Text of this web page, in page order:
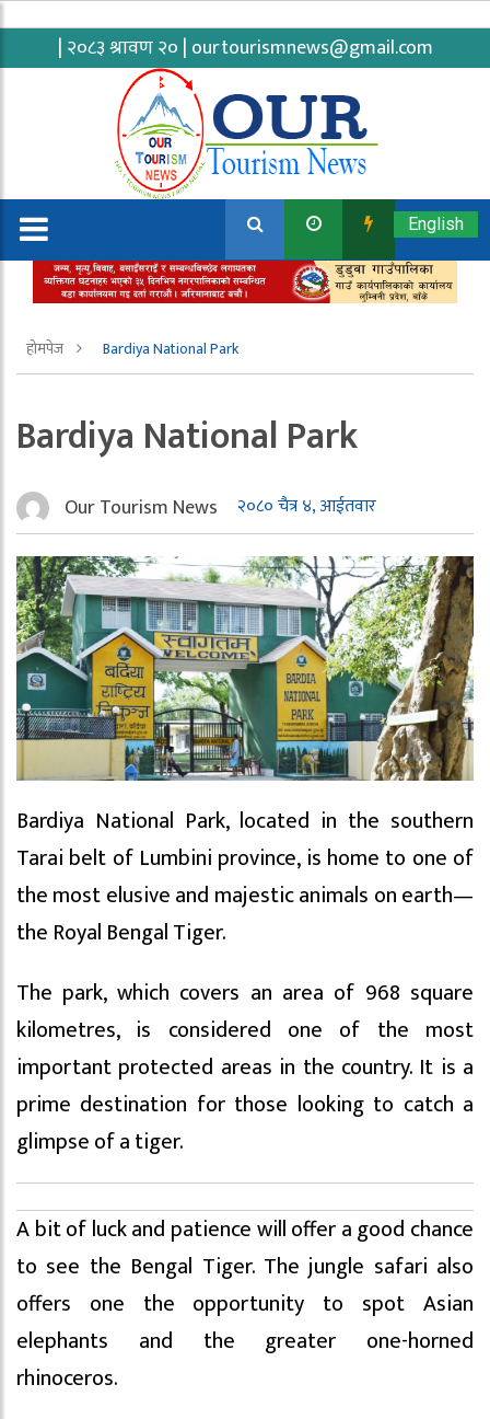
| २०८३ श्रावण २० | ourtourismnews@gmail.com
English
होमपेज Bardiya National Park
Bardiya National Park
Our Tourism News २०८० चैत्र ४, आईतवार
Bardiya National Park, located in the southern
Tarai belt of Lumbini province, is home to one of
the most elusive and majestic animals on earth—
the Royal Bengal Tiger.
The park, which covers an area of 968 square
kilometres, is considered one of the most
important protected areas in the country. It is a
prime destination for those looking to catch a
glimpse of a tiger.
A bit of luck and patience will offer a good chance
to see the Bengal Tiger. The jungle safari also
offers one the opportunity to spot Asian
elephants and the greater one-horned
rhinoceros.